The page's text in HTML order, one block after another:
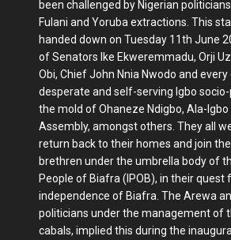
been challenged by Nigerian
Fulani and Yoruba extractions. This
handed down on Tuesday 11th June
of Senators Ike Ekweremmadu, Orji
Obi, Chief John Nnia Nwodo and
desperate and self-serving Igbo
the mold of Ohaneze Ndigbo, Ala-Igbo
Assembly, amongst others. They all
return back to their homes and join
brethren under the umbrella body of
People of Biafra (IPOB), in their quest
independence of Biafra. The Arewa
politicians under the management of
cabals, implied this during the